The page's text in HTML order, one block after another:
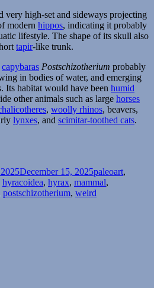
very high-set and sideways projecting
modern hippos, indicating it probably
lifestyle. The shape of its skull also
tapir-like trunk.
capybaras Postschizotherium probably
in bodies of water, and emerging
Its habitat would have been humid
other animals such as large horses
, woolly rhinos, beavers,
lynxes, and scimitar-toothed cats.
December 15, 2025paleoart,
hyracoidea, hyrax, mammal,
postschizotherium, weird